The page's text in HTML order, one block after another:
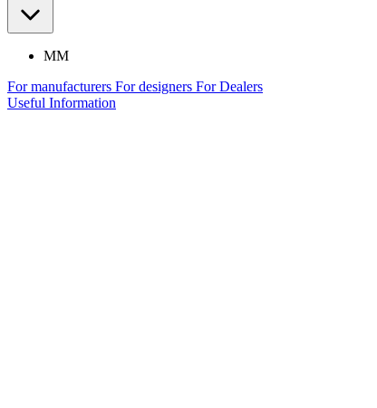
MM
For manufacturers For designers For Dealers
Useful Information